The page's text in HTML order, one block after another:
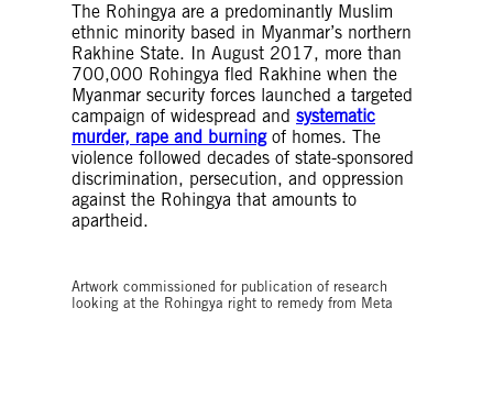
The Rohingya are a predominantly Muslim
ethnic minority based in Myanmar’s northern
Rakhine State. In August 2017, more than
700,000 Rohingya fled Rakhine when the
Myanmar security forces launched a targeted
campaign of widespread and systematic
murder, rape and burningof homes. The
violence followed decades of state-sponsored
discrimination, persecution, and oppression
against the Rohingya that amounts to
apartheid.
Artwork commissioned for publication of research
looking at the Rohingya right to remedy from Meta